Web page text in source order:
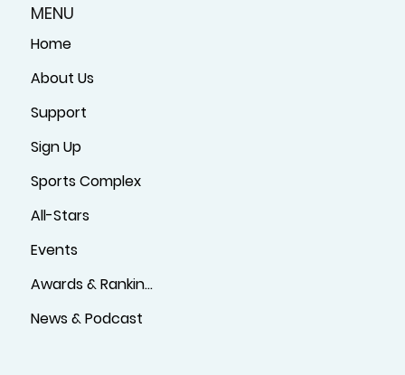
MENU
Home
About Us
Support
Sign Up
Sports Complex
All-Stars
Events
Awards & Rankings
News & Podcast